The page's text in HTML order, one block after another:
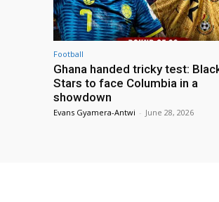
Football
Ghana handed tricky test:
Stars to face Columbia in a
showdown
Evans Gyamera-Antwi - June 28, 2026